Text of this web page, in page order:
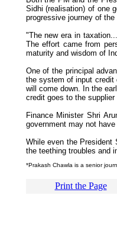
Sidhi (realisation) of one
progressive journey of
"The new era in
The effort came from
maturity and wisdom of
One of the principal
the system of input credit
will come down. In the
credit goes to the
Finance Minister Shri
government may not
While even the President
the teething troubles and
*Prakash Chawla is a senior
Print the Page